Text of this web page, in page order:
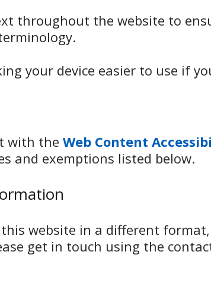
throughout the website to
your device easier to use if
with the Web Content
and exemptions listed below.
website in a different format,
get in touch using the